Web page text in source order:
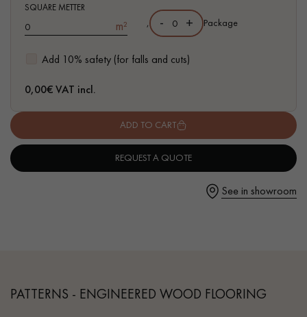
Get a call back from a Decoplus Parquet advisor.
Request a personalized appointment.
SQUARE METTER
m²
Add 10% safety (for falls and cuts)
, - + Package
0,00€ VAT incl.
ADD TO CART
REQUEST A QUOTE
See in showroom
PATTERNS - ENGINEERED WOOD FLOORING